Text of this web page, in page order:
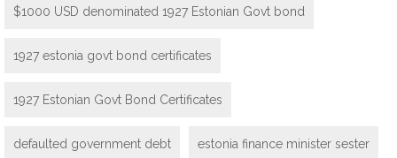
$1000 USD denominated 1927 Estonian Govt bond
1927 estonia govt bond certificates
1927 Estonian Govt Bond Certificates
defaulted government debt estonia finance minister sester